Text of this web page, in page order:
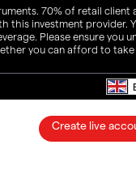
70% of retail client
this investment provider.
Please ensure you
you can afford to
Create live